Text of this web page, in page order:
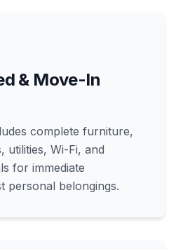
& Move-In
complete furniture,
utilities, Wi-Fi, and
for immediate
personal belongings.